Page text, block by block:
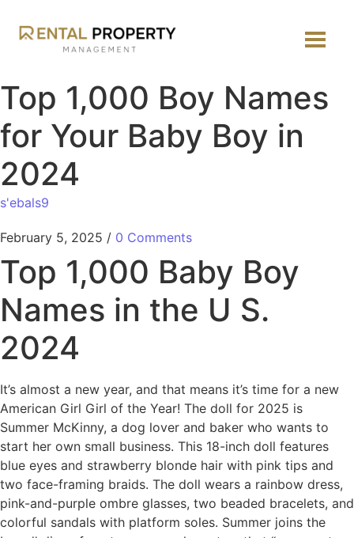
Top 1,000 Boy Names
for Your Baby Boy in
2024
s'ebals9
February 5, 2025 / 0 Comments
Top 1,000 Baby Boy
Names in the U S.
2024
It’s almost a new year, and that means it’s time for a new
American Girl Girl of the Year! The doll for 2025 is
Summer McKinny, a dog lover and baker who wants to
start her own small business. This 18-inch doll features
blue eyes and strawberry blonde hair with pink tips and
two face-framing braids. The doll wears a rainbow dress,
pink-and-purple ombre glasses, two beaded bracelets, and
colorful sandals with platform soles. Summer joins the